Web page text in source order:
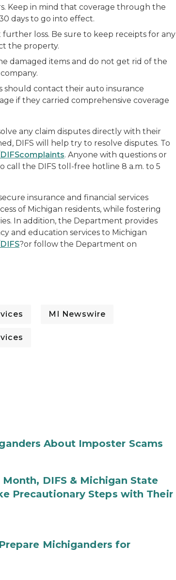
Keep in mind that coverage through the
days to go into effect.
loss. Be sure to keep receipts for any
the property.
damaged items and do not get rid of the
should contact their auto insurance
if they carried comprehensive coverage
any claim disputes directly with their
DIFS will help try to resolve disputes. To
. Anyone with questions or
call the DIFS toll-free hotline 8 a.m. to 5
insurance and financial services
of Michigan residents, while fostering
In addition, the Department provides
and education services to Michigan
?or follow the Department on
MI Newswire
About Imposter Scams
DIFS & Michigan State
Precautionary Steps with Their
Michiganders for